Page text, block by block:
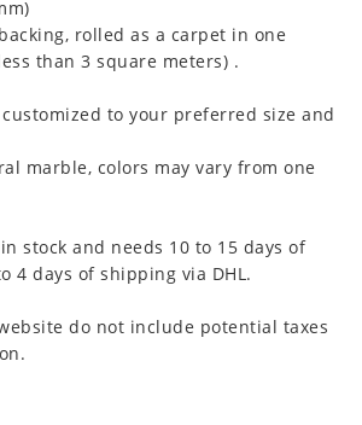
rolled as a carpet in one
than 3 square meters) .
customized to your preferred size and
marble, colors may vary from one
stock and needs 10 to 15 days of
4 days of shipping via DHL.
do not include potential taxes